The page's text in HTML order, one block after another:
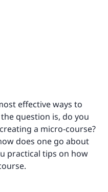
effective ways to
question is, do you
a micro-course?
does one go about
practical tips on how